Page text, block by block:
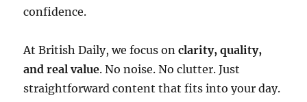
confidence.
At British Daily, we focus onclarity, quality,
and real value. No noise. No clutter. Just
straightforward content that fits into your day.